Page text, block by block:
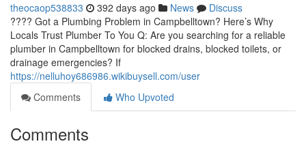
theocaop538833 392 days ago News
Discuss
???? Got a Plumbing Problem in Campbelltown? Here’s Why
Locals Trust Plumber To You Q: Are you searching for a reliable
plumber in Campbelltown for blocked drains, blocked toilets, or
drainage emergencies? If
https://nelluhoy686986.wikibuysell.com/user
Comments
Who Upvoted
Comments